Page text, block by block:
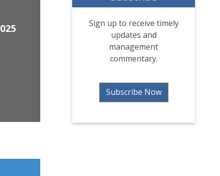
Sign up to receive timely
updates and
management
commentary.
Subscribe Now